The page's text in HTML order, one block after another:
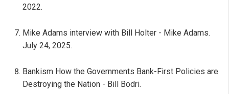
2022.
Mike Adams interview with Bill Holter - Mike Adams.
July 24, 2025.
Bankism How the Governments Bank-First Policies are
Destroying the Nation - Bill Bodri.